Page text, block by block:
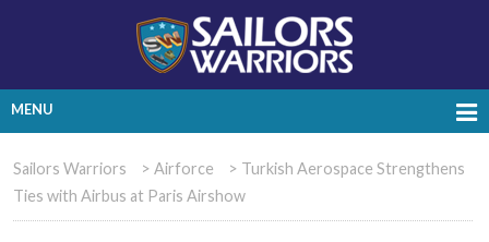
MENU
Sailors Warriors > Airforce > Turkish Aerospace Strengthens
Ties with Airbus at Paris Airshow